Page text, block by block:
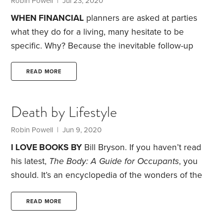
for? Brake repair, transmission diagnosis,
WHEN FINANCIAL planners are asked at parties
what they do for a living, many hesitate to be
specific. Why? Because the inevitable follow-up
questions relate to where they think the stock
market, the dollar, interest rates or the economy are
powers for foreseeing the next big boom or bust. To
be sure, some advisors position themselves as
smart forecasters or market timers.
READ MORE
Death by Lifestyle
Robin Powell | Jun 9, 2020
I LOVE BOOKS BY Bill Bryson. If you haven’t read
his latest, The Body: A Guide for Occupants, you
should. It’s an encyclopedia of the wonders of the
of every page, is how truly miraculous our bodies
READ MORE